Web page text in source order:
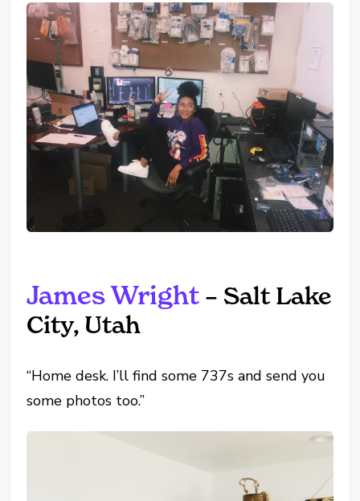
James Wright – Salt Lake
City, Utah
“Home desk. I’ll find some 737s and send you
some photos too.”